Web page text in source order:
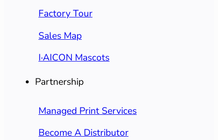
Factory Tour
Sales Map
I·AICON Mascots
Partnership
Managed Print Services
Become A Distributor